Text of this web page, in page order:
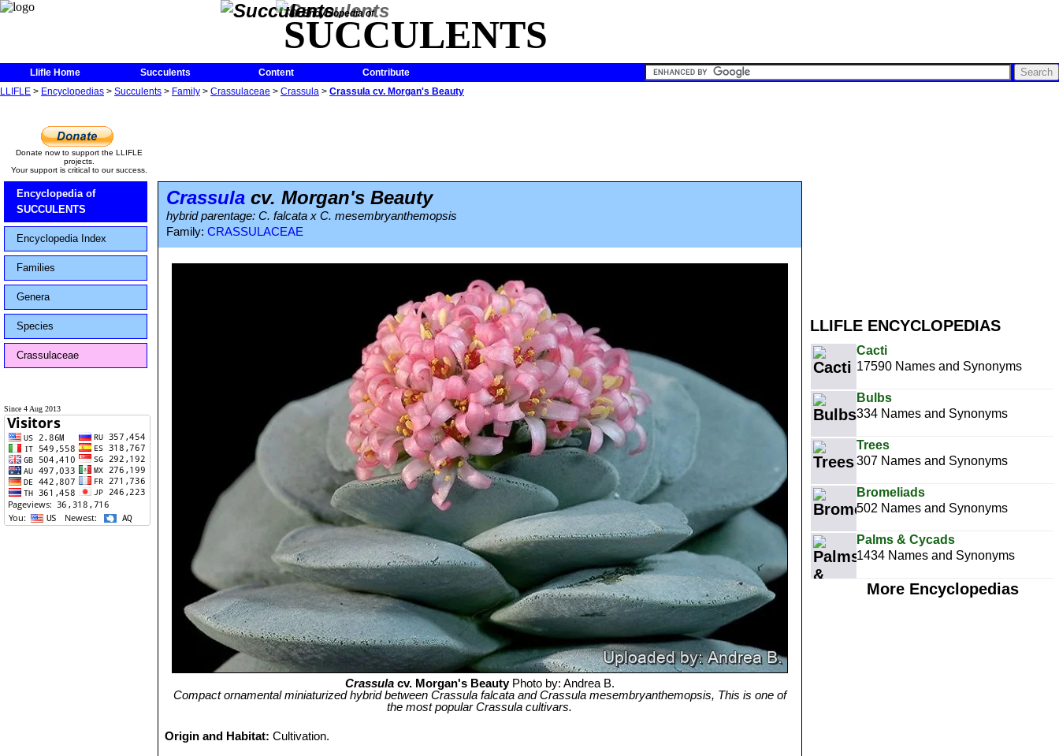
The Encyclopedia of
SUCCULENTS
Llifle Home Succulents Content
Contribute
LLIFLE > Encyclopedias > Succulents > Family > Crassulaceae > Crassula > Crassula cv. Morgan's Beauty
LLIFLE ENCYCLOPEDIAS
Cacti
17590 Names and Synonyms
Bulbs
334 Names and Synonyms
Trees
307 Names and Synonyms
Bromeliads
502 Names and Synonyms
Palms & Cycads
1434 Names and Synonyms
More Encyclopedias
Donate now to support the LLIFLE
projects.
Your support is critical to our success.
Encyclopedia of
SUCCULENTS
Encyclopedia Index
Families
Genera
Species
Crassulaceae
Since 4 Aug 2013
Crassula cv. Morgan's Beauty
hybrid parentage: C. falcata x C. mesembryanthemopsis
Family: CRASSULACEAE
Crassulacv. Morgan's BeautyPhoto by: Andrea B.
Compact ornamental miniaturized hybrid between Crassula falcata and Crassula mesembryanthemopsis, This is one of
the most popular Crassula cultivars.
Origin and Habitat:Cultivation.